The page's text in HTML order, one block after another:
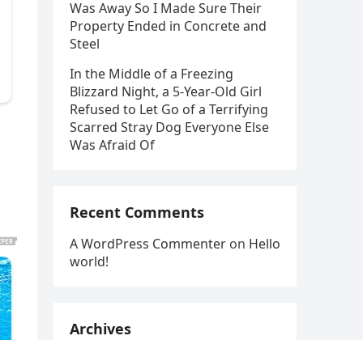
Was Away So I Made Sure Their
Property Ended in Concrete and
Steel
In the Middle of a Freezing
Blizzard Night, a 5-Year-Old Girl
Refused to Let Go of a Terrifying
Scarred Stray Dog Everyone Else
Was Afraid Of
Recent Comments
A WordPress Commenter on Hello
world!
Archives